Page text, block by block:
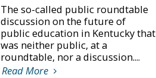
The so-called public roundtable
discussion on the future of
public education in Kentucky that
was neither public, at a
roundtable, nor a discussion....
Read More